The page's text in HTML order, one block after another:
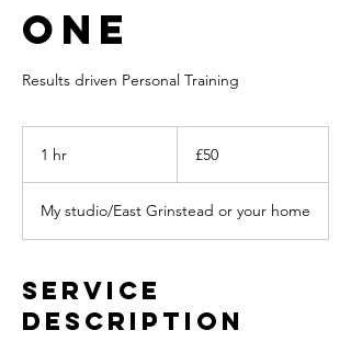
ONE
Results driven Personal Training
1 hr
pounds
£50
My studio/East Grinstead or your home
Service
Description